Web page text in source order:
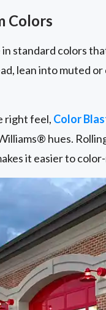
Colors
standard colors
lean into muted
right feel, Color
hues.
it easier to